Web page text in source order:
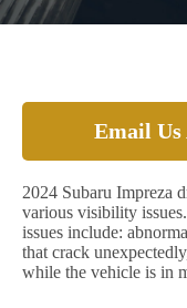
Email Us
2024 Subaru Impreza
various visibility
issues include:
that crack
while the vehicle is